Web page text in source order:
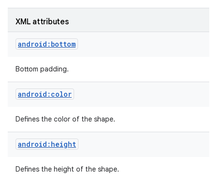
XML attributes
android:bottom
Bottom padding.
android:color
Defines the color of the shape.
android:height
Defines the height of the shape.